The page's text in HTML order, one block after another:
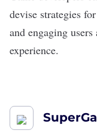
devise strategies
and engaging
experience.